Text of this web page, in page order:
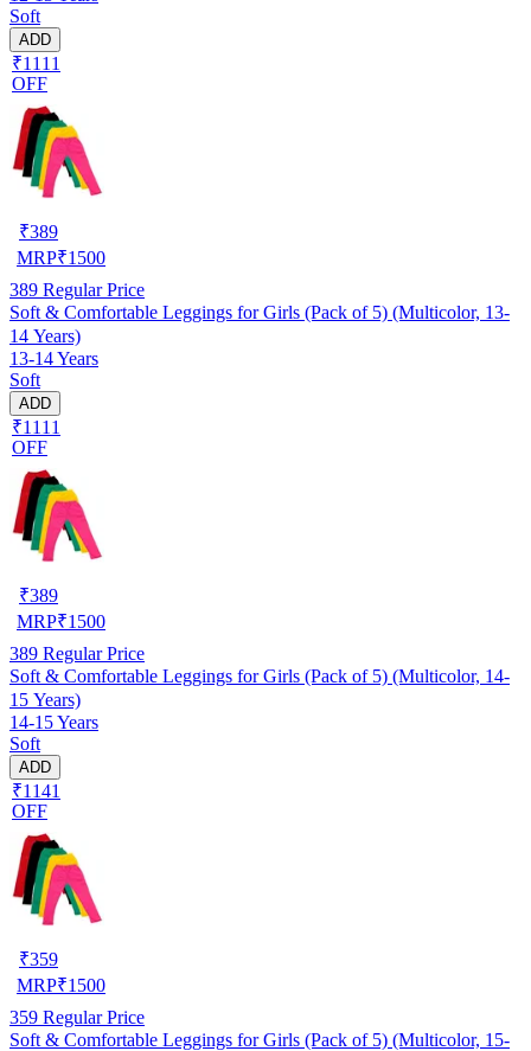
Soft
ADD
₹1111
OFF
₹389
MRP₹1500
389 Regular Price
Soft & Comfortable Leggings for Girls (Pack of 5) (Multicolor, 13-
14 Years)
13-14 Years
Soft
ADD
₹1111
OFF
₹389
MRP₹1500
389 Regular Price
Soft & Comfortable Leggings for Girls (Pack of 5) (Multicolor, 14-
15 Years)
14-15 Years
Soft
ADD
₹1141
OFF
₹359
MRP₹1500
359 Regular Price
Soft & Comfortable Leggings for Girls (Pack of 5) (Multicolor, 15-